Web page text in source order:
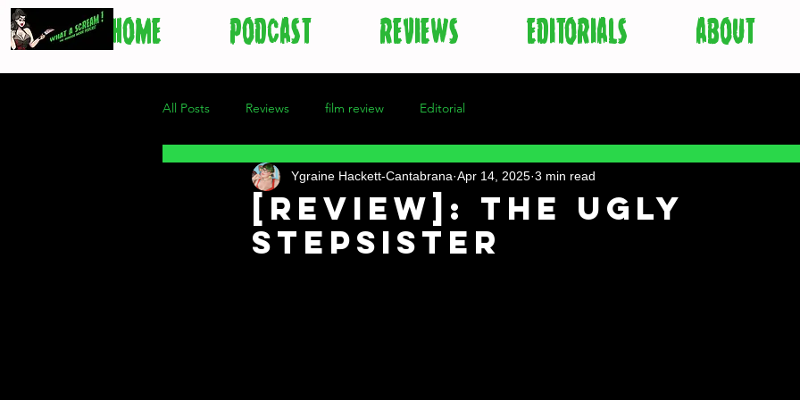
HOME PODCAST REVIEWS EDITORIALS ABOUT
All Posts Reviews film review Editorial
[Review]: The Ugly
Stepsister
Ygraine Hackett-Cantabrana Apr 14, 2025 3 min read